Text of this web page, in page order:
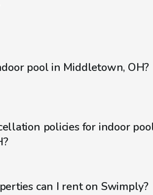
pool in Middletown, OH?
policies for indoor
can I rent on Swimply?